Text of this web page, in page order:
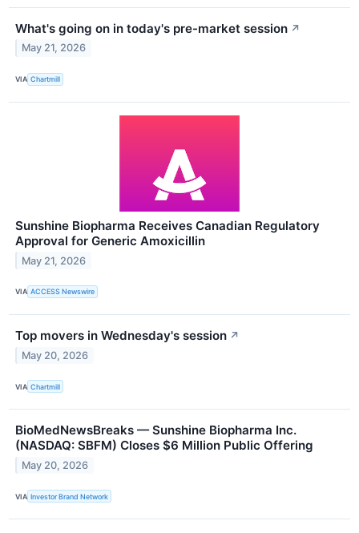
What's going on in today's pre-market session ↗
May 21, 2026
VIA Chartmill
Sunshine Biopharma Receives Canadian Regulatory
Approval for Generic Amoxicillin
May 21, 2026
VIA ACCESS Newswire
Top movers in Wednesday's session ↗
May 20, 2026
VIA Chartmill
BioMedNewsBreaks — Sunshine Biopharma Inc.
(NASDAQ: SBFM) Closes $6 Million Public Offering
May 20, 2026
VIA Investor Brand Network